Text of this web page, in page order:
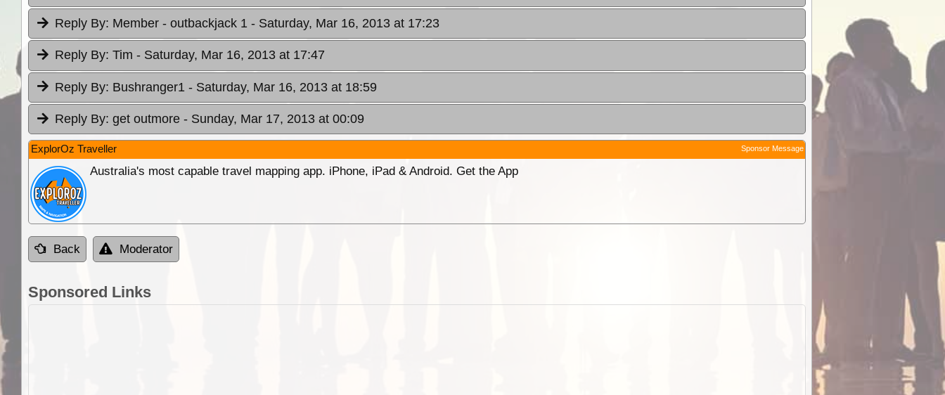
Reply By: Member - outbackjack 1 - Saturday, Mar 16, 2013 at 17:23
Reply By: Tim - Saturday, Mar 16, 2013 at 17:47
Reply By: Bushranger1 - Saturday, Mar 16, 2013 at 18:59
Reply By: get outmore - Sunday, Mar 17, 2013 at 00:09
ExplorOz Traveller Sponsor Message
Australia's most capable travel mapping app. iPhone, iPad & Android. Get the App
Back Moderator
Sponsored Links